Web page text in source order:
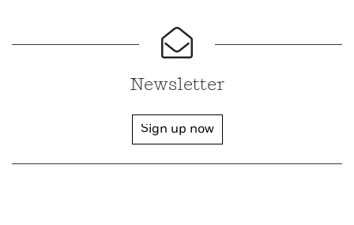
Newsletter
Sign up now